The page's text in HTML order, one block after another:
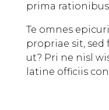
prima
Te omnes
propriae sit, sed
ut? Pri ne nisl
latine officiis